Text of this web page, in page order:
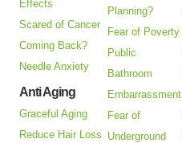
Effects
Scared of Cancer
Coming Back?
Needle Anxiety
Anti Aging
Graceful Aging
Reduce Hair Loss
Planning?
Fear of Poverty
Public
Bathroom
Embarrassment
Fear of
Underground